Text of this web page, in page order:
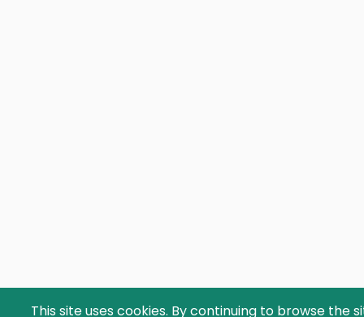
This site uses cookies. By continuing to browse the